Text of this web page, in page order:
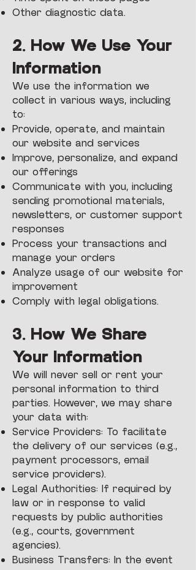
Other diagnostic data.
2. How We Use Your
Information
We use the information we
collect in various ways, including
to:
Provide, operate, and maintain
our website and services
Improve, personalize, and expand
our offerings
Communicate with you, including
sending promotional materials,
newsletters, or customer support
responses
Process your transactions and
manage your orders
Analyze usage of our website for
improvement
Comply with legal obligations.
3. How We Share
Your Information
We will never sell or rent your
personal information to third
parties. However, we may share
your data with:
Service Providers: To facilitate
the delivery of our services (e.g.,
payment processors, email
service providers).
Legal Authorities: If required by
law or in response to valid
requests by public authorities
(e.g., courts, government
agencies).
Business Transfers: In the event